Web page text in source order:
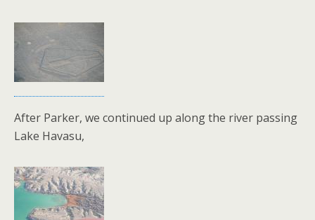
After Parker, we continued up along the river passing
Lake Havasu,